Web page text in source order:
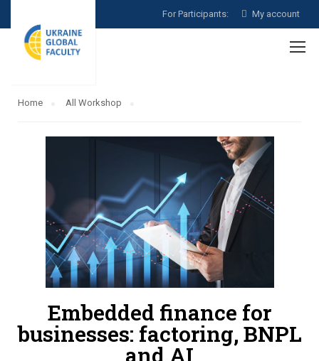
For Participants: My account
Home All Workshop
Embedded finance for
businesses: factoring, BNPL
and AI